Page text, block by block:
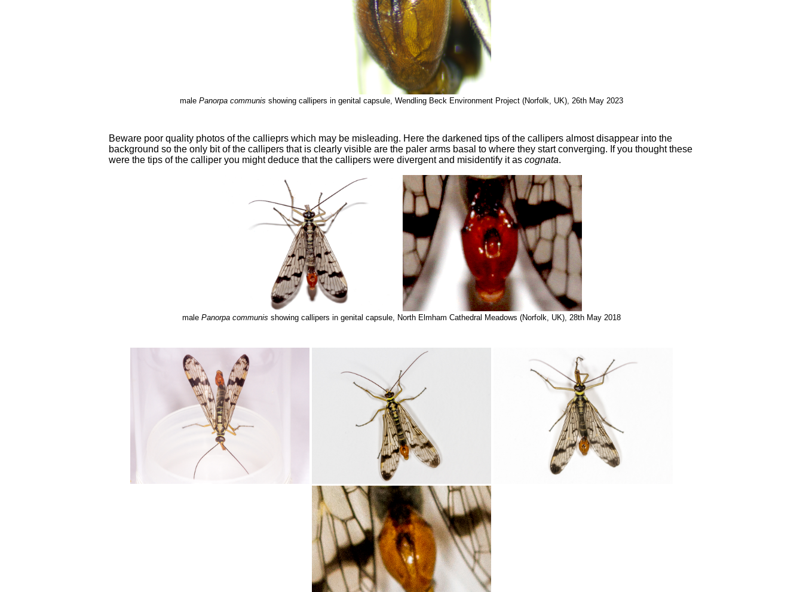
male Panorpa communis showing callipers in genital capsule, Wendling Beck Environment Project (Norfolk, UK), 26th May 2023
Beware poor quality photos of the callieprs which may be misleading. Here the darkened tips of the callipers almost disappear into the
background so the only bit of the callipers that is clearly visible are the paler arms basal to where they start converging. If you thought these
were the tips of the calliper you might deduce that the callipers were divergent and misidentify it as cognata.
male Panorpa communis showing callipers in genital capsule, North Elmham Cathedral Meadows (Norfolk, UK), 28th May 2018